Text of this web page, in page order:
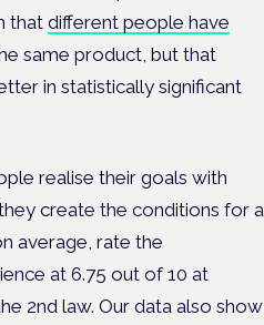
thatdifferent people have
same product, but that
in statistically significant
realise their goals with
create the conditions for a
average, rate the
at 6.75 out of 10 at
2nd law. Our data also show